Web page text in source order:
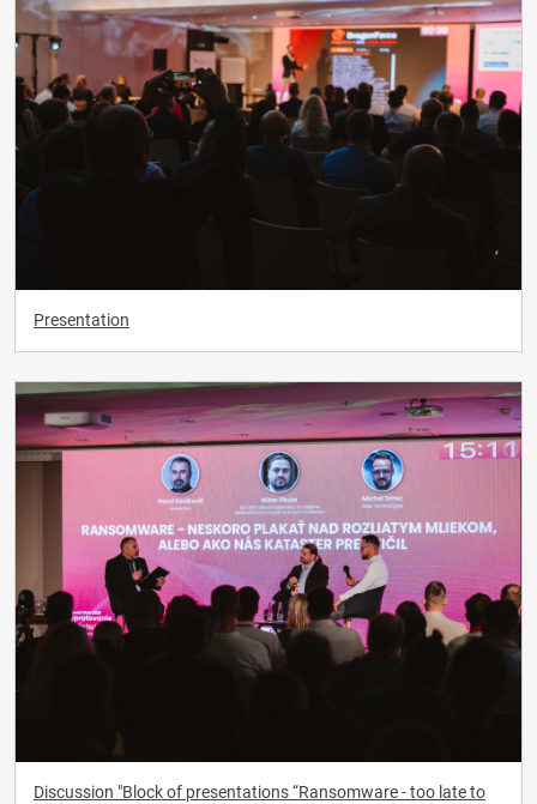
Presentation
Discussion "Block of presentations “Ransomware - too late to